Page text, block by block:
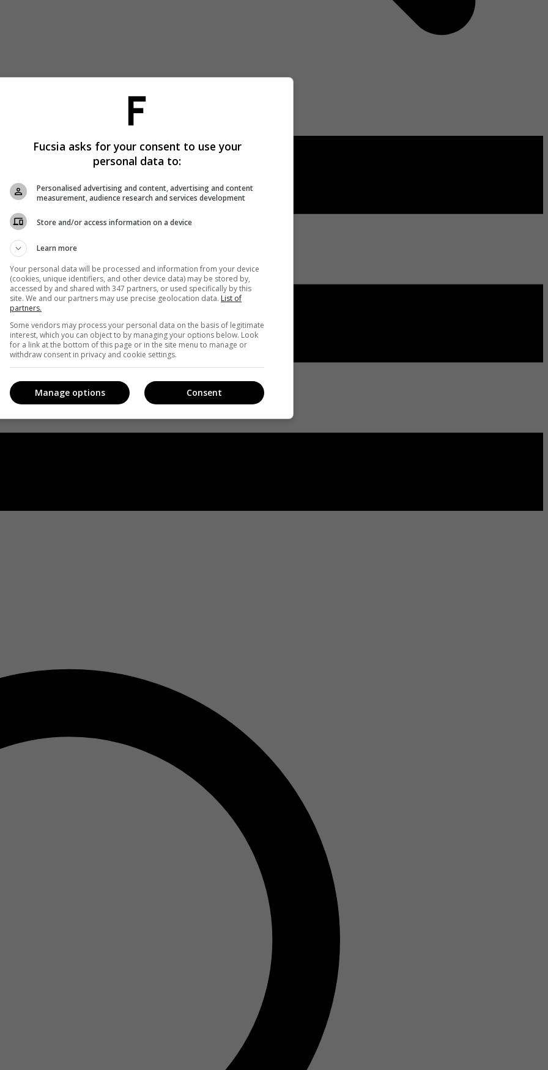
Fucsia asks for your consent to use your
personal data to:
Personalised advertising and content, advertising and content
measurement, audience research and services development
Store and/or access information on a device
Learn more
Your personal data will be processed and information from your device
(cookies, unique identifiers, and other device data) may be stored by,
accessed by and shared with 347 partners, or used specifically by this
site. We and our partners may use precise geolocation data. List of
partners.
Some vendors may process your personal data on the basis of legitimate
interest, which you can object to by managing your options below. Look
for a link at the bottom of this page or in the site menu to manage or
withdraw consent in privacy and cookie settings.
Consent
Manage options